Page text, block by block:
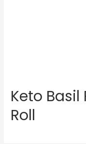
Keto Basil
Roll